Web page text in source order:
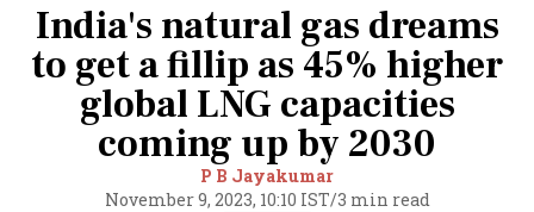
India's natural gas dreams
to get a fillip as 45% higher
global LNG capacities
coming up by 2030
P B Jayakumar
November 9, 2023, 10:10 IST/3 min read